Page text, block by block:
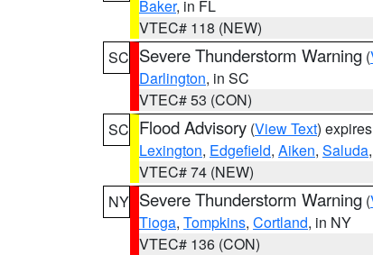
Baker, in FL
VTEC# 118 (NEW)
SC Severe Thunderstorm Warning (
Darlington, in SC
VTEC# 53 (CON)
SC Flood Advisory (View Text)
Lexington, Edgefield, Aiken, Saluda,
VTEC# 74 (NEW)
NY Severe Thunderstorm Warning (
Tioga, Tompkins, Cortland, in NY
VTEC# 136 (CON)